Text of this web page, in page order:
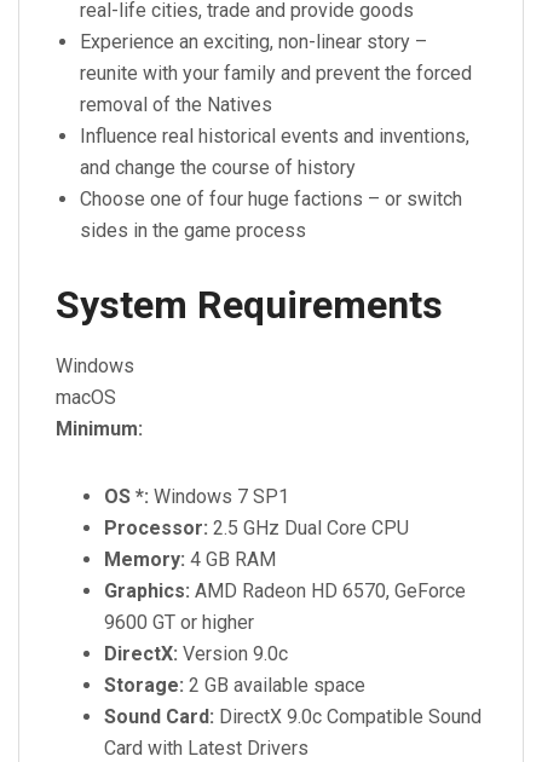
real-life cities, trade and provide goods
Experience an exciting, non-linear story –
reunite with your family and prevent the forced
removal of the Natives
Influence real historical events and inventions,
and change the course of history
Choose one of four huge factions – or switch
sides in the game process
System Requirements
Windows
macOS
Minimum:
OS *: Windows 7 SP1
Processor: 2.5 GHz Dual Core CPU
Memory: 4 GB RAM
Graphics: AMD Radeon HD 6570, GeForce
9600 GT or higher
DirectX: Version 9.0c
Storage: 2 GB available space
Sound Card: DirectX 9.0c Compatible Sound
Card with Latest Drivers